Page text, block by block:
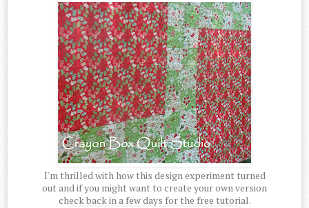
I'm thrilled with how this design experiment turned
out and if you might want to create your own version
check back in a few days for the free tutorial.